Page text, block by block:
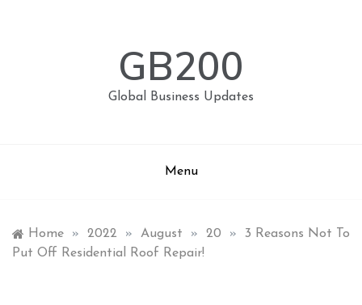
GB200
Global Business Updates
Menu
Home » 2022 » August » 20 »
3 Reasons Not To
Put Off Residential Roof Repair!